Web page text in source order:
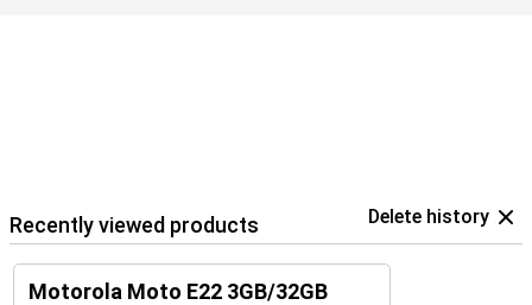
Recently viewed products Delete history
Motorola Moto E22 3GB/32GB